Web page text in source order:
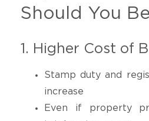
Should You
1. Higher Cost of
Stamp duty and
increase
Even if property